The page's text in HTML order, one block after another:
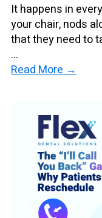
It happens in
your chair, nods
that they need to
...
Read More →